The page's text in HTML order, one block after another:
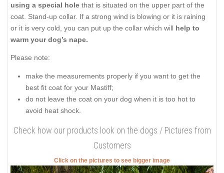
using a special hole that is situated on the upper part of the
coat. Stand-up collar. If a strong wind is blowing or it is raining
or it is very cold, you can put up the collar which will help to
warm your dog’s nape.
Please note:
make the measurements properly if you want to get the
best fit coat for your Mastiff;
do not leave the coat on your dog when it is too hot to
avoid heat shock.
Check how our products look on the dogs / Pictures from
Customers
Click on the pictures to see bigger image